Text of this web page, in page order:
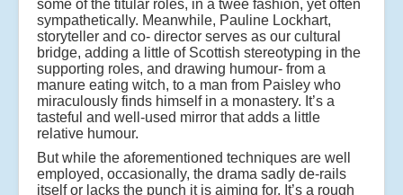
some of the titular roles, in a twee fashion, yet often
sympathetically. Meanwhile, Pauline Lockhart,
storyteller and co- director serves as our cultural
bridge, adding a little of Scottish stereotyping in the
supporting roles, and drawing humour- from a
manure eating witch, to a man from Paisley who
miraculously finds himself in a monastery. It’s a
tasteful and well-used mirror that adds a little
relative humour.
But while the aforementioned techniques are well
employed, occasionally, the drama sadly de-rails
itself or lacks the punch it is aiming for. It’s a rough